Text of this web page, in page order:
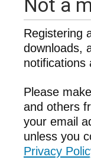
Not a
Registering
downloads,
notifications
Please
and others
your email
unless you
Privacy